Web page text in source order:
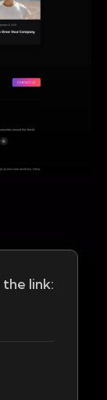
link: